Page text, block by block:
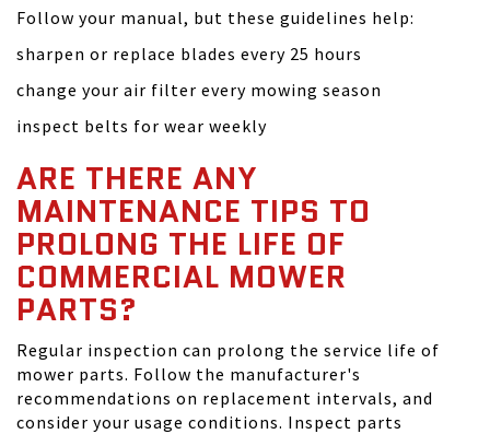
Follow your manual, but these guidelines help:
sharpen or replace blades every 25 hours
change your air filter every mowing season
inspect belts for wear weekly
ARE THERE ANY
MAINTENANCE TIPS TO
PROLONG THE LIFE OF
COMMERCIAL MOWER
PARTS?
Regular inspection can prolong the service life of
mower parts. Follow the manufacturer's
recommendations on replacement intervals, and
consider your usage conditions. Inspect parts